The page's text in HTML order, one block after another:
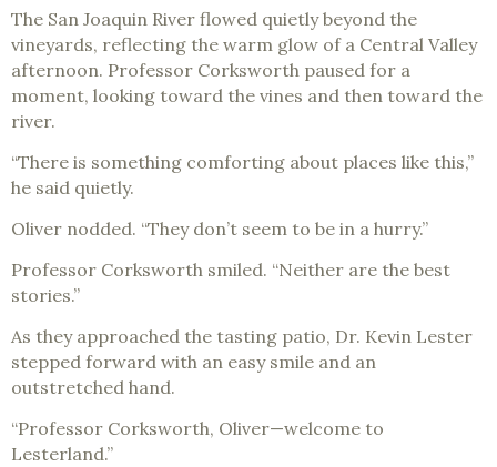
The San Joaquin River flowed quietly beyond the
vineyards, reflecting the warm glow of a Central Valley
afternoon. Professor Corksworth paused for a
moment, looking toward the vines and then toward the
river.
“There is something comforting about places like this,”
he said quietly.
Oliver nodded. “They don’t seem to be in a hurry.”
Professor Corksworth smiled. “Neither are the best
stories.”
As they approached the tasting patio, Dr. Kevin Lester
stepped forward with an easy smile and an
outstretched hand.
“Professor Corksworth, Oliver—welcome to
Lesterland.”